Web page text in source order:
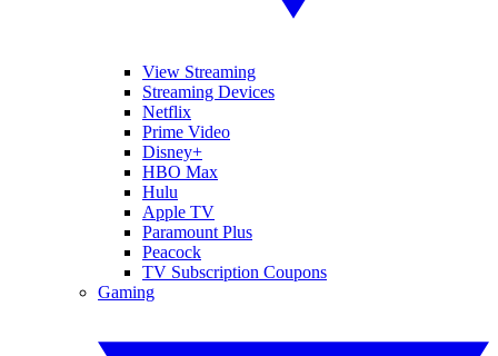
View Streaming
Streaming Devices
Netflix
Prime Video
Disney+
HBO Max
Hulu
Apple TV
Paramount Plus
Peacock
TV Subscription Coupons
Gaming